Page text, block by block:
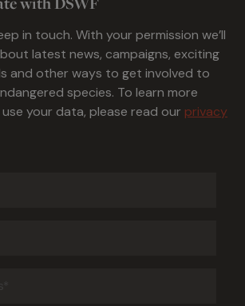
in touch. With your permission we’ll
latest news, campaigns, exciting
and other ways to get involved to
species. To learn more
your data, please read our privacy